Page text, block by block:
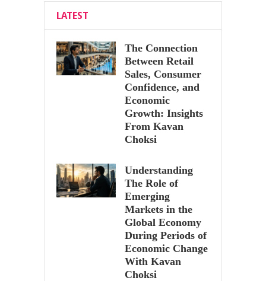
LATEST
The Connection
Between Retail
Sales, Consumer
Confidence, and
Economic
Growth: Insights
From Kavan
Choksi
Understanding
The Role of
Emerging
Markets in the
Global Economy
During Periods of
Economic Change
With Kavan
Choksi